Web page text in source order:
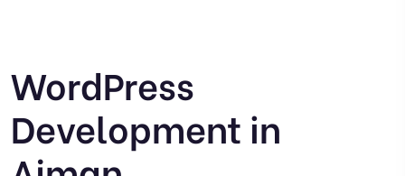
WordPress
Development in